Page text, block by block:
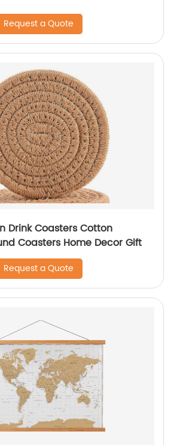
Request a Quote
Drink Coasters Cotton
Coasters Home Decor Gift
Request a Quote